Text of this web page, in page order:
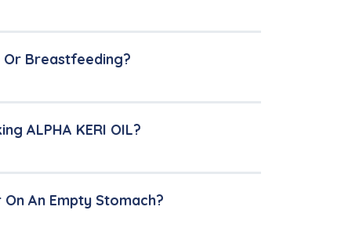
Or Breastfeeding?
ALPHA KERI OIL?
On An Empty Stomach?